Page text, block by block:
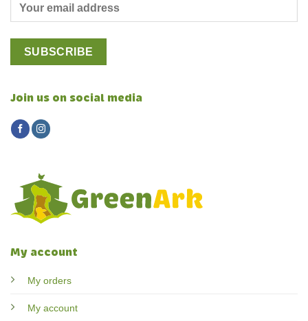
My account
My orders
My account
Join us on social media